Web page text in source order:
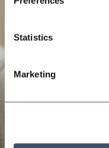
Statistics
Marketing